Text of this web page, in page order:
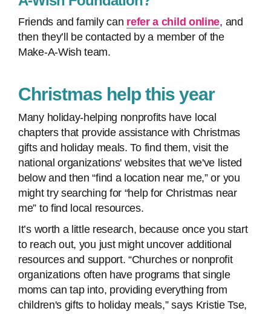
Friends and family can refer a child online, and
then they’ll be contacted by a member of the
Make-A-Wish team.
Christmas help this year
Many holiday-helping nonprofits have local
chapters that provide assistance with Christmas
gifts and holiday meals. To find them, visit the
national organizations' websites that we've listed
below and then “find a location near me,” or you
might try searching for “help for Christmas near
me” to find local resources.
It’s worth a little research, because once you start
to reach out, you just might uncover additional
resources and support. “Churches or nonprofit
organizations often have programs that single
moms can tap into, providing everything from
children's gifts to holiday meals,” says Kristie Tse,